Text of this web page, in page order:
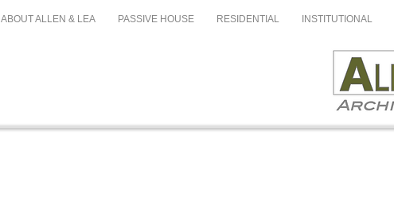
ABOUT ALLEN & LEA PASSIVE HOUSE RESIDENTIAL INSTITUTIONAL